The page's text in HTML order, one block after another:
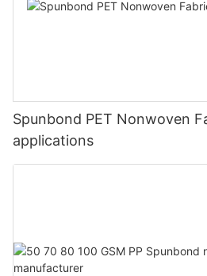
Spunbond PET Nonwoven
applications